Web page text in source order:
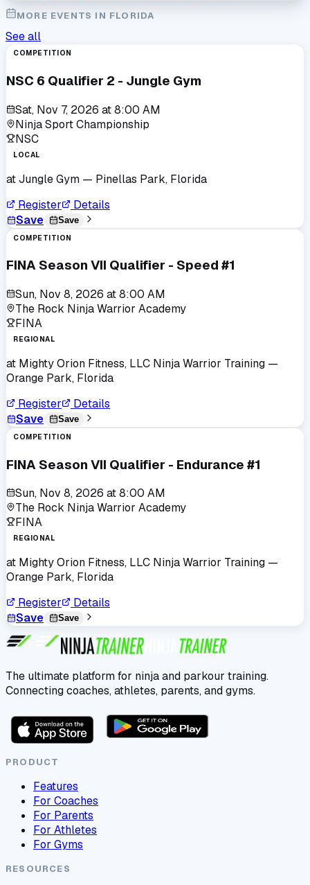
MORE EVENTS IN FLORIDA
See all
COMPETITION
NSC 6 Qualifier 2 - Jungle Gym
Sat, Nov 7, 2026 at8:00 AM
Ninja Sport Championship
NSC
LOCAL
atJungle Gym — Pinellas Park, Florida
Register
Details
Save
Save
COMPETITION
FINA Season VII Qualifier - Speed #1
Sun, Nov 8, 2026 at8:00 AM
The Rock Ninja Warrior Academy
FINA
REGIONAL
at Mighty Orion Fitness, LLC Ninja Warrior Training —
Orange Park, Florida
Register
Details
Save
Save
COMPETITION
FINA Season VII Qualifier - Endurance #1
Sun, Nov 8, 2026 at8:00 AM
The Rock Ninja Warrior Academy
FINA
REGIONAL
at Mighty Orion Fitness, LLC Ninja Warrior Training —
Orange Park, Florida
Register
Details
Save
Save
The ultimate platform for ninja and parkour training.
Connecting coaches, athletes, parents, and gyms.
PRODUCT
Features
For Coaches
For Parents
For Athletes
For Gyms
RESOURCES